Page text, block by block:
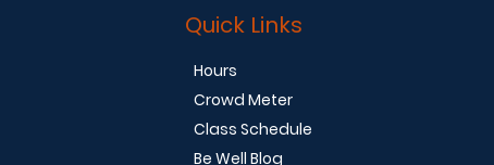
Quick Links
Hours
Crowd Meter
Class Schedule
Be Well Blog